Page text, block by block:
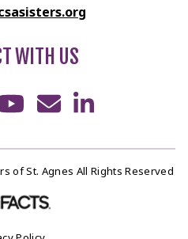
WITH US
of St. Agnes All Rights Reserved